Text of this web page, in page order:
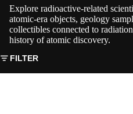
Explore radioactive-related
atomic-era objects, geology
collectibles connected to
history of atomic discovery.
FILTER